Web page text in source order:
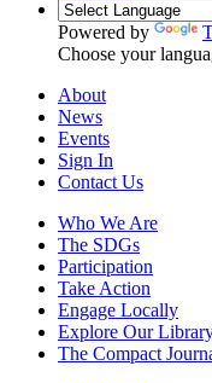
Powered by
Choose your
About
News
Events
Sign In
Contact Us
Who We Are
The SDGs
Participation
Take Action
Engage Locally
Explore Our
The Compact